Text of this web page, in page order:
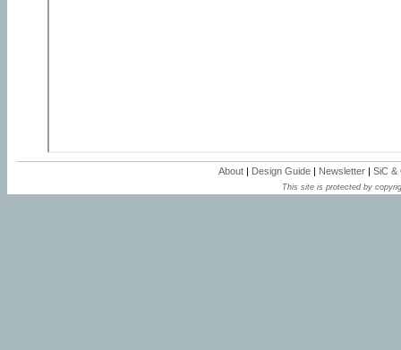
About | Design Guide | Newsletter | SiC &
This site is protected by